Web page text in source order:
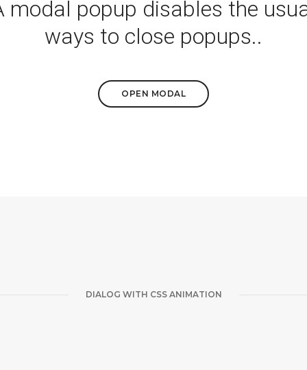
modal popup disables the
ways to close popups..
OPEN MODAL
DIALOG WITH CSS ANIMATION